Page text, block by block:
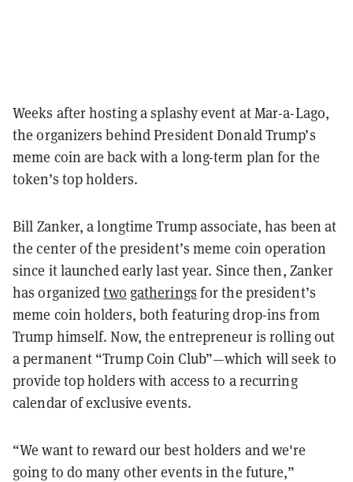
Weeks after hosting a splashy event at Mar-a-Lago,
the organizers behind President Donald Trump’s
meme coin are back with a long-term plan for the
token’s top holders.
Bill Zanker, a longtime Trump associate, has been at
the center of the president’s meme coin operation
since it launched early last year. Since then, Zanker
has organizedtwo gatherings for the president’s
meme coin holders, both featuring drop-ins from
Trump himself. Now, the entrepreneur is rolling out
a permanent “Trump Coin Club”—which will seek to
provide top holders with access to a recurring
calendar of exclusive events.
“We want to reward our best holders and we're
going to do many other events in the future,”